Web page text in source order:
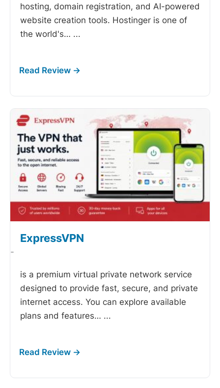
hosting, domain registration, and AI-powered
website creation tools. Hostinger is one of
the world's… ...
ExpressVPN
-
is a premium virtual private network service
designed to provide fast, secure, and private
internet access. You can explore available
plans and features… ...